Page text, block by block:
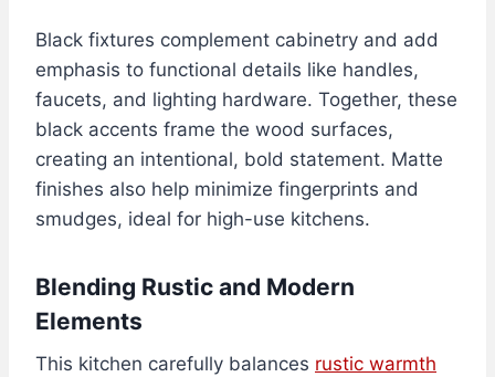
Black fixtures complement cabinetry and add
emphasis to functional details like handles,
faucets, and lighting hardware. Together, these
black accents frame the wood surfaces,
creating an intentional, bold statement. Matte
finishes also help minimize fingerprints and
smudges, ideal for high-use kitchens.
Blending Rustic and Modern
Elements
This kitchen carefully balances rustic warmth